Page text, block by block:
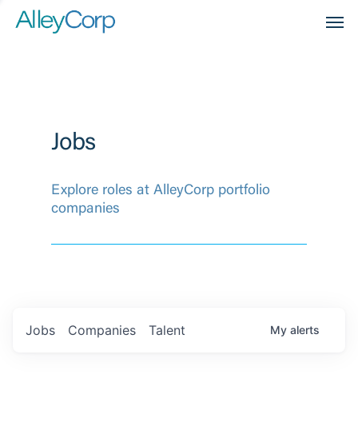
Jobs
Explore roles at AlleyCorp portfolio
companies
Jobs Companies Talent My alerts